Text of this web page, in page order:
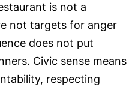
is not a
not targets for anger
does not put
Civic sense means
respecting